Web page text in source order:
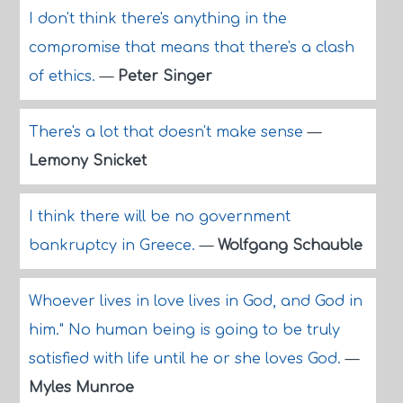
I don't think there's anything in the
compromise that means that there's a clash
of ethics.— Peter Singer
There's a lot that doesn't make sense—
Lemony Snicket
I think there will be no government
bankruptcy in Greece.— Wolfgang Schauble
Whoever lives in love lives in God, and God in
him." No human being is going to be truly
satisfied with life until he or she loves God.—
Myles Munroe